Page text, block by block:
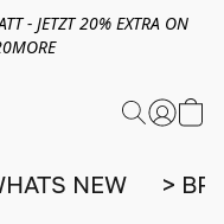
- JETZT 20% EXTRA ON
NEW >